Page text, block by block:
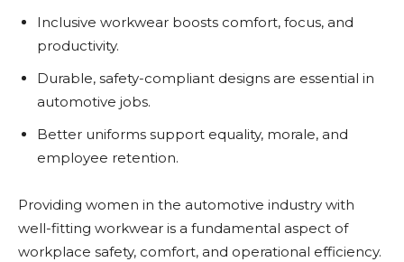
Inclusive workwear boosts comfort, focus, and
productivity.
Durable, safety-compliant designs are essential in
automotive jobs.
Better uniforms support equality, morale, and
employee retention.
Providing women in the automotive industry with
well-fitting workwear is a fundamental aspect of
workplace safety, comfort, and operational efficiency.